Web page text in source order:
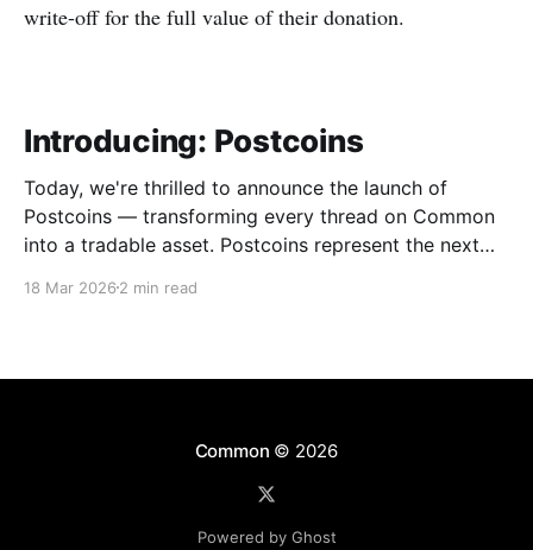
write-off for the full value of their donation.
Introducing: Postcoins
Today, we're thrilled to announce the launch of
Postcoins — transforming every thread on Common
into a tradable asset. Postcoins represent the next
contributions, and surface quality signals in an
18 Mar 2026 2 min read
Common © 2026
Powered by Ghost